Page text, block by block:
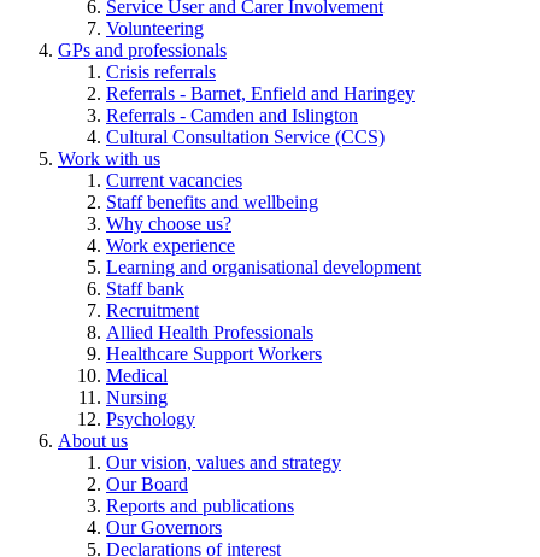
Service User and Carer Involvement
Volunteering
GPs and professionals
Crisis referrals
Referrals - Barnet, Enfield and Haringey
Referrals - Camden and Islington
Cultural Consultation Service (CCS)
Work with us
Current vacancies
Staff benefits and wellbeing
Why choose us?
Work experience
Learning and organisational development
Staff bank
Recruitment
Allied Health Professionals
Healthcare Support Workers
Medical
Nursing
Psychology
About us
Our vision, values and strategy
Our Board
Reports and publications
Our Governors
Declarations of interest